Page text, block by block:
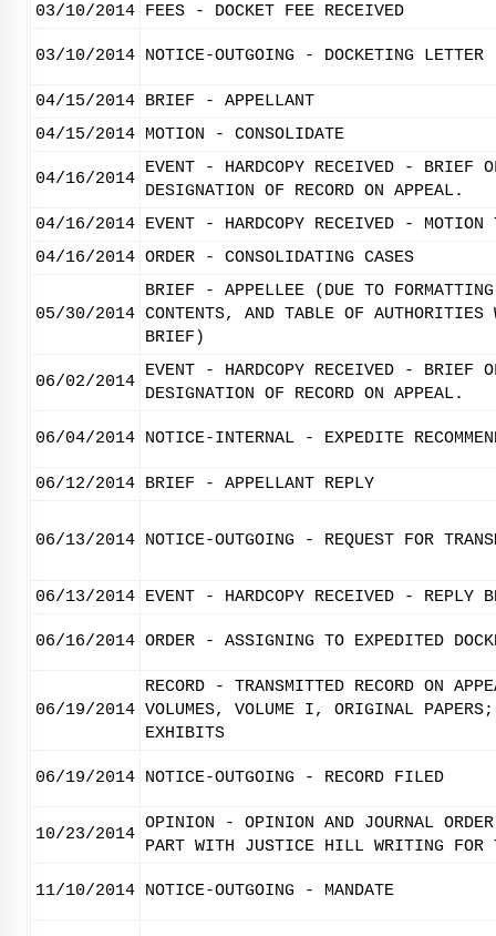
03/10/2014 FEES - DOCKET FEE RECEIVED
03/10/2014 NOTICE-OUTGOING - DOCKETING LETTER
04/15/2014 BRIEF - APPELLANT
04/15/2014 MOTION - CONSOLIDATE
04/16/2014
EVENT - HARDCOPY RECEIVED - BRIEF
DESIGNATION OF RECORD ON APPEAL.
04/16/2014 EVENT - HARDCOPY RECEIVED - MOTION
04/16/2014 ORDER - CONSOLIDATING CASES
05/30/2014
BRIEF - APPELLEE (DUE TO
CONTENTS, AND TABLE OF AUTHORITIES
BRIEF)
06/02/2014
EVENT - HARDCOPY RECEIVED - BRIEF
DESIGNATION OF RECORD ON APPEAL.
06/04/2014 NOTICE-INTERNAL - EXPEDITE
06/12/2014 BRIEF - APPELLANT REPLY
06/13/2014 NOTICE-OUTGOING - REQUEST FOR
06/13/2014 EVENT - HARDCOPY RECEIVED - REPLY
06/16/2014 ORDER - ASSIGNING TO EXPEDITED
06/19/2014
RECORD - TRANSMITTED RECORD ON
VOLUMES, VOLUME I, ORIGINAL
EXHIBITS
06/19/2014 NOTICE-OUTGOING - RECORD FILED
10/23/2014
OPINION - OPINION AND JOURNAL
PART WITH JUSTICE HILL WRITING FOR
11/10/2014 NOTICE-OUTGOING - MANDATE